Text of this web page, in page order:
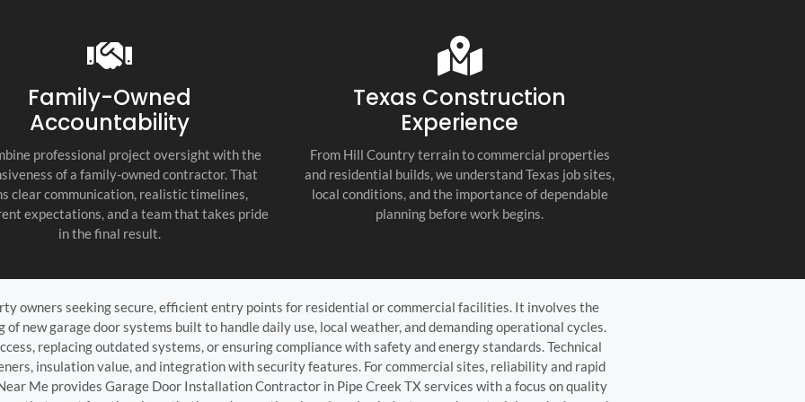
commitment to quality set them apart
as the top contractor in the Hill Country!
Family-Owned
Accountability
professional project oversight with the
of a family-owned contractor. That
clear communication, realistic timelines,
expectations, and a team that takes pride
in the final result.
Texas Construction
Experience
From Hill Country terrain to commercial properties
and residential builds, we understand Texas job sites,
local conditions, and the importance of dependable
planning before work begins.
owners seeking secure, efficient entry points for residential or commercial facilities. It involves the
new garage door systems built to handle daily use, local weather, and demanding operational cycles.
replacing outdated systems, or ensuring compliance with safety and energy standards. Technical
insulation value, and integration with security features. For commercial sites, reliability and rapid
Me provides Garage Door Installation Contractor in Pipe Creek TX services with a focus on quality